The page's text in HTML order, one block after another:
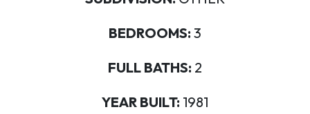
BEDROOMS: 3
FULL BATHS: 2
YEAR BUILT: 1981